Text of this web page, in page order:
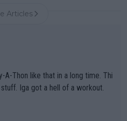
Articles
Iga got a hell of a workout.